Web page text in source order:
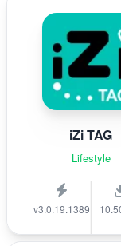
iZi TAG
Lifestyle
v3.0.19.1389